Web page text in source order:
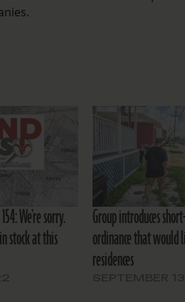
We’re sorry.
stock at this
Group introduces
ordinance that would
residences